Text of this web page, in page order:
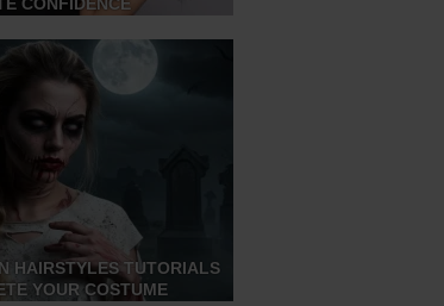
HAIRSTYLES TUTORIALS
YOUR COSTUME